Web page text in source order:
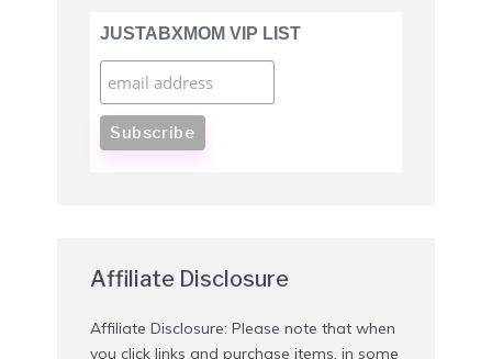
JUSTABXMOM VIP LIST
Affiliate Disclosure
Affiliate Disclosure: Please note that when
you click links and purchase items, in some